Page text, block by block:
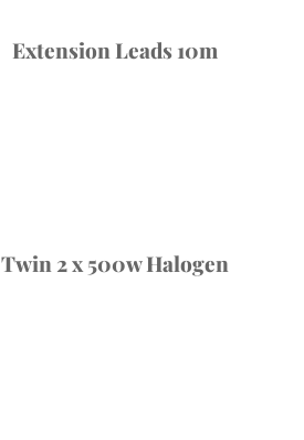
Extension Leads 10m
Twin 2 x 500w Halogen